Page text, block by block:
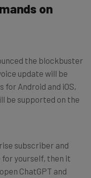
on
the blockbuster
update will be
for Android and iOS,
be supported on the
subscriber and
yourself, then it
ChatGPT and